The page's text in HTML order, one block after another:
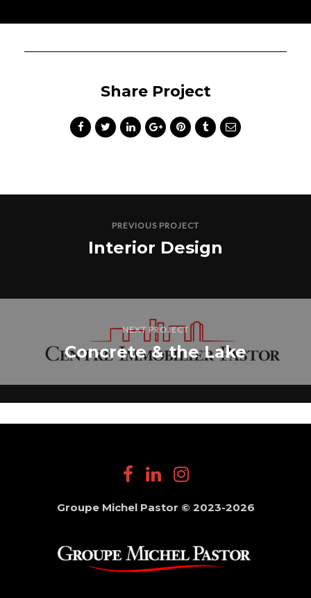
Share Project
PREVIOUS PROJECT
Interior Design
NEXT PROJECT
Concrete & the Lake
Groupe Michel Pastor © 2023-2026